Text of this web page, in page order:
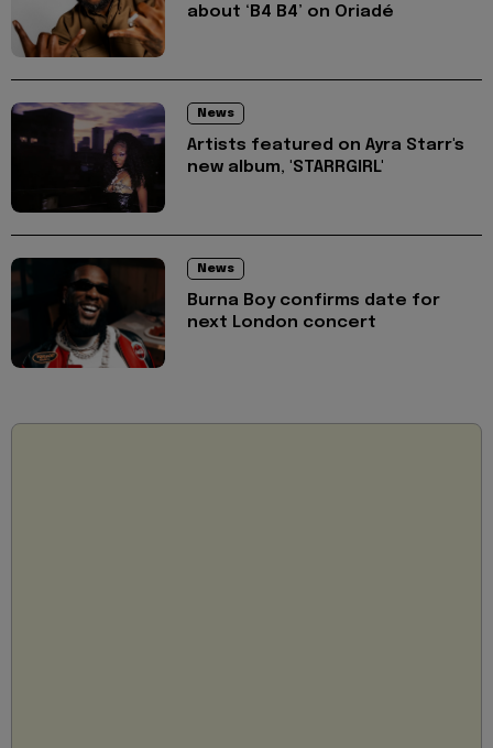
about ‘B4 B4’ on Oriadé
News
Artists featured on Ayra Starr's
new album, 'STARRGIRL'
News
Burna Boy confirms date for
next London concert